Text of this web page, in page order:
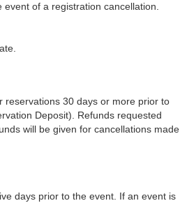
of a registration cancellation.
reservations 30 days or more prior to
Deposit). Refunds requested
will be given for cancellations made
days prior to the event. If an event is